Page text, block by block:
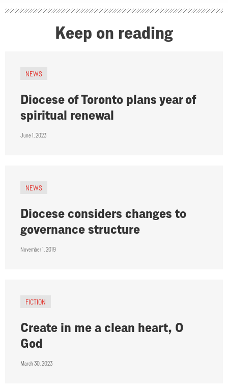
Keep on reading
NEWS
Diocese of Toronto plans year of
spiritual renewal
June 1, 2023
NEWS
Diocese considers changes to
governance structure
November 1, 2019
FICTION
Create in me a clean heart, O
God
March 30, 2023